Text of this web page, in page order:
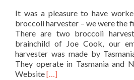
It was a pleasure to have
broccoli harvester – we were the
There are two broccoli
brainchild of Joe Cook, our
harvester was made by
They operate in Tasmania and
WebsiteRead
[…]